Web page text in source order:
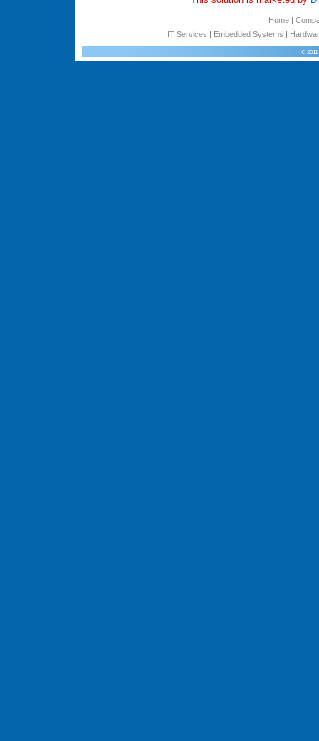
Home|
IT Services | Embedded Systems |
© 2011